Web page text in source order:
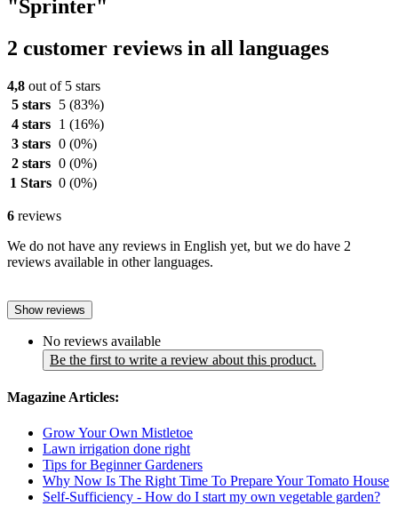
"Sprinter"
2 customer reviews in all languages
4,8 out of 5 stars
5 stars
5 (83%)
4 stars
1 (16%)
3 stars 0 (0%)
2 stars 0 (0%)
1 Stars 0 (0%)
6 reviews
We do not have any reviews in English yet, but we do have 2
reviews available in other languages.
Show reviews
No reviews available
Be the first to write a review about this product.
Magazine Articles:
Grow Your Own Mistletoe
Lawn irrigation done right
Tips for Beginner Gardeners
Why Now Is The Right Time To Prepare Your Tomato House
Self-Sufficiency - How do I start my own vegetable garden?